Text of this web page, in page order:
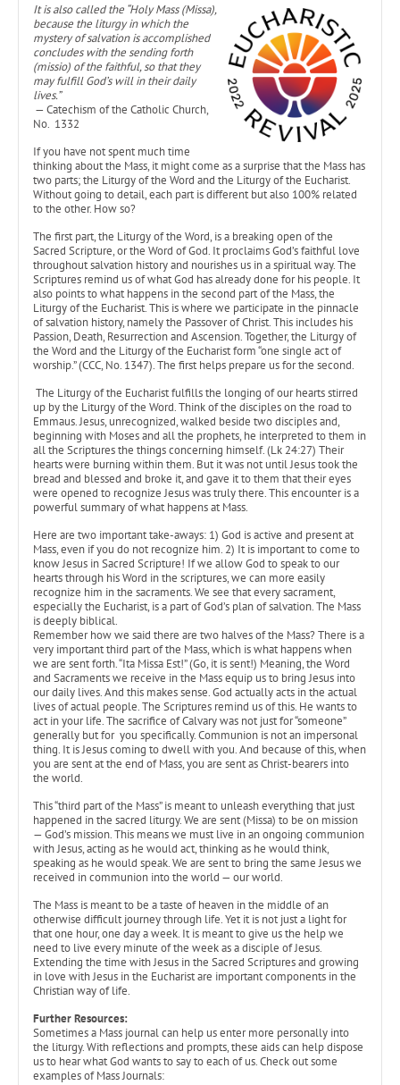
It is also called the “Holy Mass (Missa),
because the liturgy in which the
mystery of salvation is accomplished
concludes with the sending forth
(missio) of the faithful, so that they
may fulfill God’s will in their daily
lives.”
— Catechism of the Catholic Church,
No. 1332
If you have not spent much time
thinking about the Mass, it might come as a surprise that the Mass has
two parts; the Liturgy of the Word and the Liturgy of the Eucharist.
Without going to detail, each part is different but also 100% related
to the other. How so?
The first part, the Liturgy of the Word, is a breaking open of the
Sacred Scripture, or the Word of God. It proclaims God’s faithful love
throughout salvation history and nourishes us in a spiritual way. The
Scriptures remind us of what God has already done for his people. It
also points to what happens in the second part of the Mass, the
Liturgy of the Eucharist. This is where we participate in the pinnacle
of salvation history, namely the Passover of Christ. This includes his
Passion, Death, Resurrection and Ascension. Together, the Liturgy of
the Word and the Liturgy of the Eucharist form “one single act of
worship.” (CCC, No. 1347). The first helps prepare us for the second.
The Liturgy of the Eucharist fulfills the longing of our hearts stirred
up by the Liturgy of the Word. Think of the disciples on the road to
Emmaus. Jesus, unrecognized, walked beside two disciples and,
beginning with Moses and all the prophets, he interpreted to them in
all the Scriptures the things concerning himself. (Lk 24:27) Their
hearts were burning within them. But it was not until Jesus took the
bread and blessed and broke it, and gave it to them that their eyes
were opened to recognize Jesus was truly there. This encounter is a
powerful summary of what happens at Mass.
Here are two important take-aways: 1) God is active and present at
Mass, even if you do not recognize him. 2) It is important to come to
know Jesus in Sacred Scripture! If we allow God to speak to our
hearts through his Word in the scriptures, we can more easily
recognize him in the sacraments. We see that every sacrament,
especially the Eucharist, is a part of God’s plan of salvation. The Mass
is deeply biblical.
Remember how we said there are two halves of the Mass? There is a
very important third part of the Mass, which is what happens when
we are sent forth. “Ita Missa Est!” (Go, it is sent!) Meaning, the Word
and Sacraments we receive in the Mass equip us to bring Jesus into
our daily lives. And this makes sense. God actually acts in the actual
lives of actual people. The Scriptures remind us of this. He wants to
act in your life. The sacrifice of Calvary was not just for “someone”
generally but for you specifically. Communion is not an impersonal
thing. It is Jesus coming to dwell with you. And because of this, when
you are sent at the end of Mass, you are sent as Christ-bearers into
the world.
This “third part of the Mass” is meant to unleash everything that just
happened in the sacred liturgy. We are sent (Missa) to be on mission
— God’s mission. This means we must live in an ongoing communion
with Jesus, acting as he would act, thinking as he would think,
speaking as he would speak. We are sent to bring the same Jesus we
received in communion into the world — our world.
The Mass is meant to be a taste of heaven in the middle of an
otherwise difficult journey through life. Yet it is not just a light for
that one hour, one day a week. It is meant to give us the help we
need to live every minute of the week as a disciple of Jesus.
Extending the time with Jesus in the Sacred Scriptures and growing
in love with Jesus in the Eucharist are important components in the
Christian way of life.
Further Resources:
Sometimes a Mass journal can help us enter more personally into
the liturgy. With reflections and prompts, these aids can help dispose
us to hear what God wants to say to each of us. Check out some
examples of Mass Journals: